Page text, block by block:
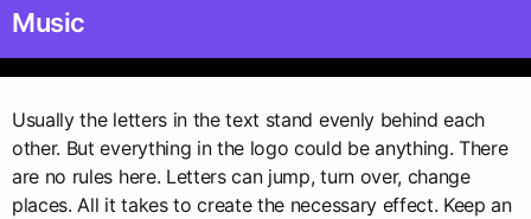
Music
Usually the letters in the text stand evenly behind each
other. But everything in the logo could be anything. There
are no rules here. Letters can jump, turn over, change
places. All it takes to create the necessary effect. Keep an